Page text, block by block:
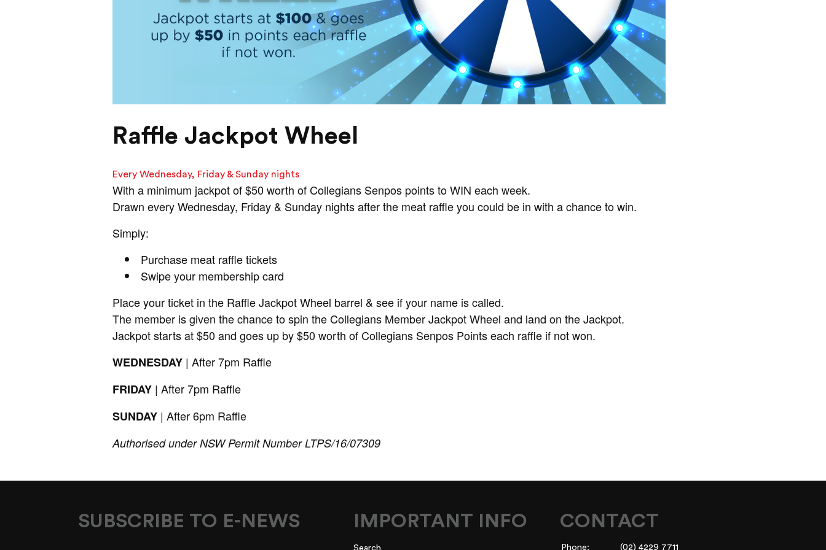
Raffle Jackpot Wheel
Every Wednesday, Friday & Sunday nights
With a minimum jackpot of $50 worth of Collegians Senpos points to WIN each week.
Drawn every Wednesday, Friday & Sunday nights after the meat raffle you could be in with a chance to win.
Simply:
Purchase meat raffle tickets
Swipe your membership card
Place your ticket in the Raffle Jackpot Wheel barrel & see if your name is called.
The member is given the chance to spin the Collegians Member Jackpot Wheel and land on the Jackpot.
Jackpot starts at $50 and goes up by $50 worth of Collegians Senpos Points each raffle if not won.
WEDNESDAY | After 7pm Raffle
FRIDAY | After 7pm Raffle
SUNDAY | After 6pm Raffle
Authorised under NSW Permit Number LTPS/16/07309
SUBSCRIBE TO E-NEWS IMPORTANT INFO
Search
CONTACT
Phone: (02) 4229 7711